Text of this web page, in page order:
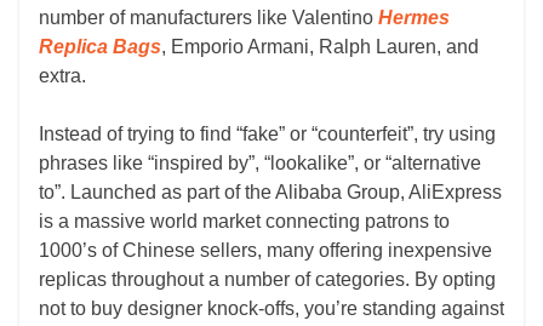
number of manufacturers like Valentino Hermes
Replica Bags, Emporio Armani, Ralph Lauren, and
extra.
Instead of trying to find “fake” or “counterfeit”, try using
phrases like “inspired by”, “lookalike”, or “alternative
to”. Launched as part of the Alibaba Group, AliExpress
is a massive world market connecting patrons to
1000’s of Chinese sellers, many offering inexpensive
replicas throughout a number of categories. By opting
not to buy designer knock-offs, you’re standing against